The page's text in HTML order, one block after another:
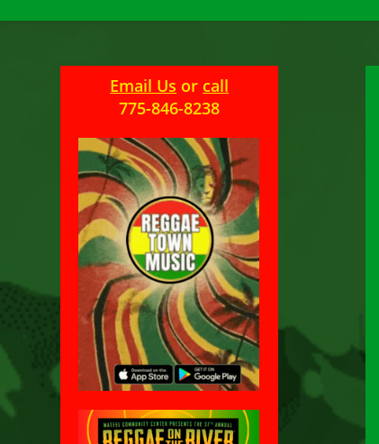
Email Us or call
775-846-8238